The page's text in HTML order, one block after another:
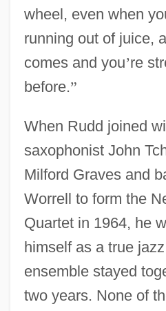
wheel, even when
running out of juice,
comes and you’re
before.”
When Rudd joined
saxophonist John
Milford Graves and
Worrell to form the
Quartet in 1964, he
himself as a true
ensemble stayed
two years. None of